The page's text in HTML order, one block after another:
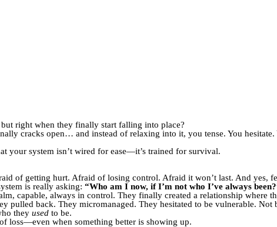
right when they finally start falling into place?
cracks open… and instead of relaxing into it, you tense. You
your system isn’t wired for ease—it’s trained for survival.
of getting hurt. Afraid of losing control. Afraid it won’t last. And yes,
is really asking: “Who am I now, if I’m not who I’ve always
capable, always in control. They finally created a relationship where
back. They micromanaged. They hesitated to be vulnerable. Not
they used to be.
loss—even when something better is showing up.